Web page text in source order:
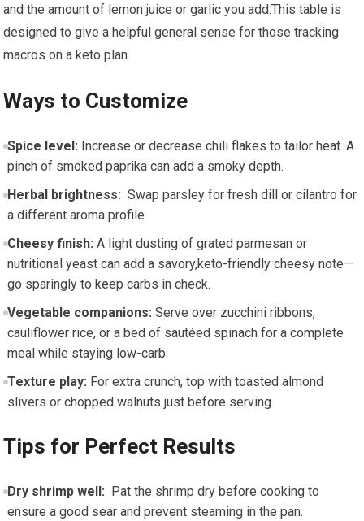
and the amount‌ of ⁢lemon juice⁢ or garlic you add.This table is
designed to‍ give a helpful general sense for those tracking
macros⁢ on a keto plan.
Ways to Customize
Spice​ level: Increase or decrease⁤ chili​ flakes⁣ to tailor⁣ heat. A
‍pinch of smoked paprika can add a smoky depth.
Herbal ⁤brightness: ⁣ Swap parsley for ⁣fresh dill or cilantro for
a different aroma ‍profile.
Cheesy finish: A light dusting of ‌grated‍ parmesan‍ or
nutritional yeast can add a savory,keto-friendly cheesy ⁤note—
go sparingly to​ keep ​carbs in check.
Vegetable companions: Serve over zucchini ribbons,
cauliflower rice, or a bed of​ sautéed spinach for a⁣ complete​
meal while staying low-carb.
Texture play: For extra crunch, top with toasted⁢ almond
slivers or chopped walnuts just​ before serving.
Tips ‌for Perfect Results
Dry shrimp well: ⁢ Pat the shrimp dry before cooking to
ensure a⁤ good‍ sear ​and prevent steaming in⁣ the pan.